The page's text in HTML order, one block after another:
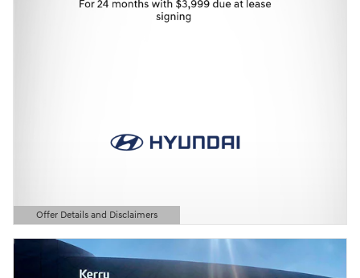
Offer Details and Disclaimers
Open Details Modal